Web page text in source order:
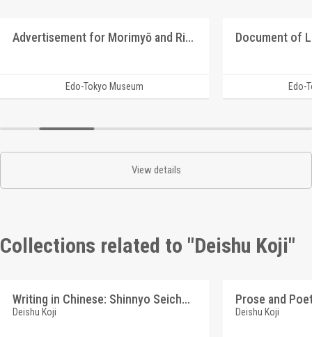
Advertisement for Morimyō and Rikkōgan
Edo-Tokyo Museum
Document of
Edo-
View details
Collections related to "Deishu Koji"
Writing in Chinese: Shinnyo Seicho (Reference Materials on Takahashi Deishu)
Deishu Koji Deishu Koji